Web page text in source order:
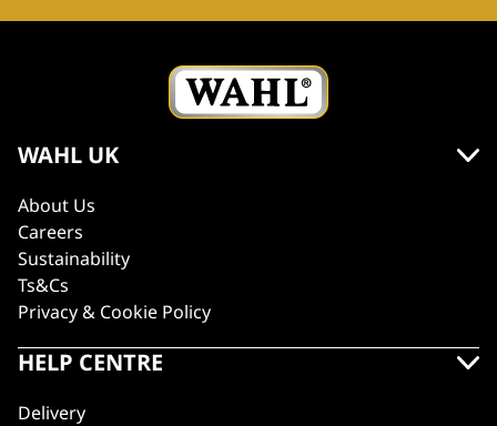
WAHL UK
About Us
Careers
Sustainability
Ts&Cs
Privacy & Cookie Policy
HELP CENTRE
Delivery